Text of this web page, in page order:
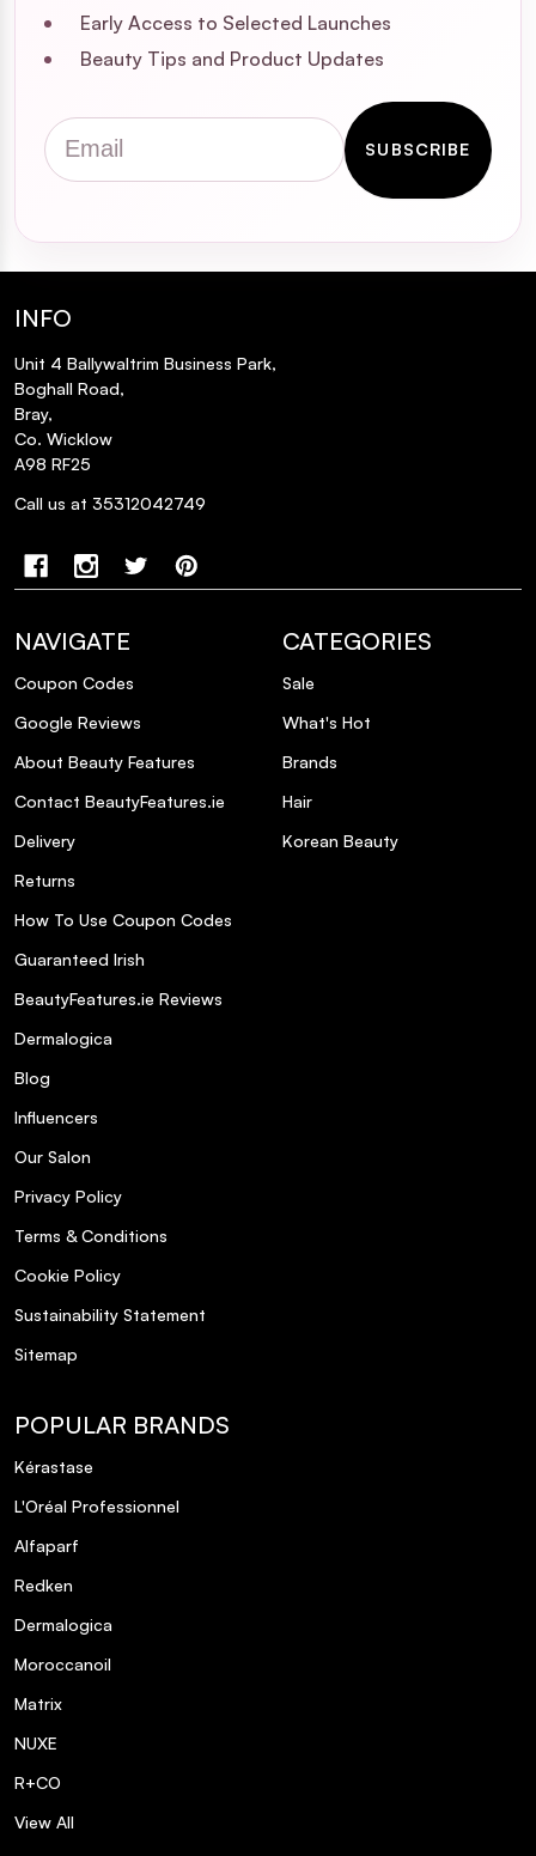
Early Access to Selected Launches
Beauty Tips and Product Updates
Email
SUBSCRIBE
INFO
Unit 4 Ballywaltrim Business Park,
Boghall Road,
Bray,
Co. Wicklow
A98 RF25
Call us at 35312042749
NAVIGATE
Coupon Codes
Google Reviews
About Beauty Features
Contact BeautyFeatures.ie
Delivery
Returns
How To Use Coupon Codes
Guaranteed Irish
BeautyFeatures.ie Reviews
Dermalogica
Blog
Influencers
Our Salon
Privacy Policy
Terms & Conditions
Cookie Policy
Sustainability Statement
Sitemap
CATEGORIES
Sale
What's Hot
Brands
Hair
Korean Beauty
POPULAR BRANDS
Kérastase
L'Oréal Professionnel
Alfaparf
Redken
Dermalogica
Moroccanoil
Matrix
NUXE
R+CO
View All